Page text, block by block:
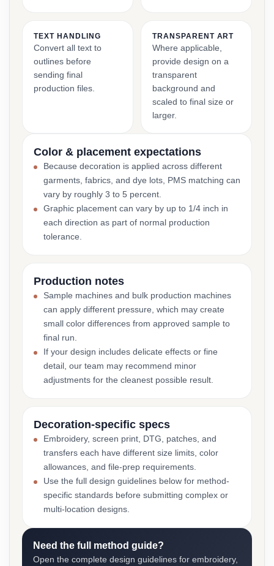
TEXT HANDLING
Convert all text to
outlines before
sending final
production files.
TRANSPARENT ART
Where applicable,
provide design on a
transparent
background and
scaled to final size or
larger.
Color & placement expectations
Because decoration is applied across different
garments, fabrics, and dye lots, PMS matching can
vary by roughly 3 to 5 percent.
Graphic placement can vary by up to 1/4 inch in
each direction as part of normal production
tolerance.
Production notes
Sample machines and bulk production machines
can apply different pressure, which may create
small color differences from approved sample to
final run.
If your design includes delicate effects or fine
detail, our team may recommend minor
adjustments for the cleanest possible result.
Decoration-specific specs
Embroidery, screen print, DTG, patches, and
transfers each have different size limits, color
allowances, and file-prep requirements.
Use the full design guidelines below for method-
specific standards before submitting complex or
multi-location designs.
Need the full method guide?
Open the complete design guidelines for embroidery,